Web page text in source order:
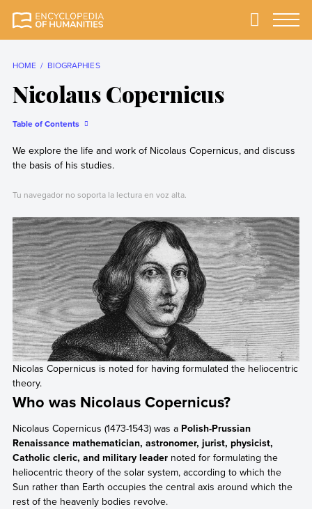
reliable Encyclopedia
Primary
HOME BIOGRAPHIES
Nicolaus Copernicus
Table of Contents
We explore the life and work of Nicolaus Copernicus, and discuss
the basis of his studies.
Tu navegador no soporta la lectura en voz alta.
Nicolas Copernicus is noted for having formulated the heliocentric
theory.
Who was Nicolaus Copernicus?
Nicolaus Copernicus (1473-1543) was aPolish-Prussian
Renaissance mathematician, astronomer, jurist, physicist,
Catholic cleric, and military leader noted for formulating the
heliocentric theory of the solar system, according to which the
Sun rather than Earth occupies the central axis around which the
rest of the heavenly bodies revolve.